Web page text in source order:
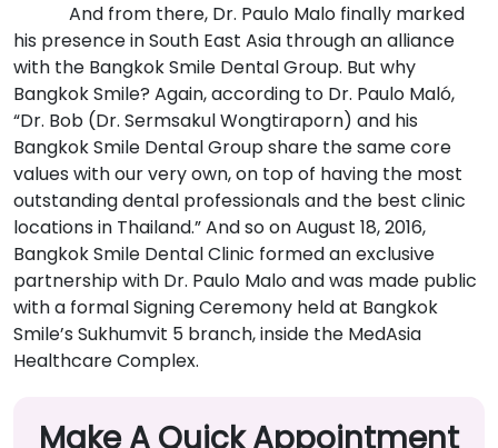
And from there, Dr. Paulo Malo finally marked
his presence in South East Asia through an alliance
with the Bangkok Smile Dental Group. But why
Bangkok Smile? Again, according to Dr. Paulo Maló,
“Dr. Bob (Dr. Sermsakul Wongtiraporn) and his
Bangkok Smile Dental Group share the same core
values with our very own, on top of having the most
outstanding dental professionals and the best clinic
locations in Thailand.” And so on August 18, 2016,
Bangkok Smile Dental Clinic formed an exclusive
partnership with Dr. Paulo Malo and was made public
with a formal Signing Ceremony held at Bangkok
Smile’s Sukhumvit 5 branch, inside the MedAsia
Healthcare Complex.
Make A Quick Appointment